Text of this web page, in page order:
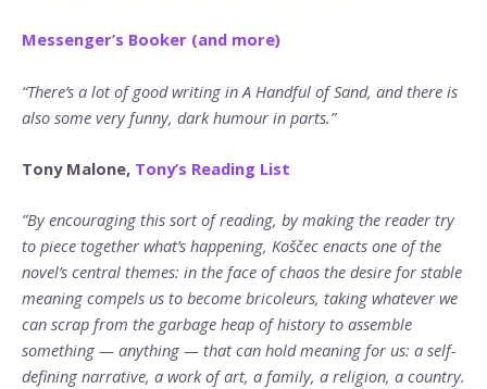
Messenger’s Booker (and more)
“There’s a lot of good writing in A Handful of Sand, and there is
also some very funny, dark humour in parts.”
Tony Malone, Tony’s Reading List
”By encouraging this sort of reading, by making the reader try
to piece together what’s happening, Koščec enacts one of the
novel’s central themes: in the face of chaos the desire for stable
meaning compels us to become bricoleurs, taking whatever we
can scrap from the garbage heap of history to assemble
something — anything — that can hold meaning for us: a self-
defining narrative, a work of art, a family, a religion, a country.